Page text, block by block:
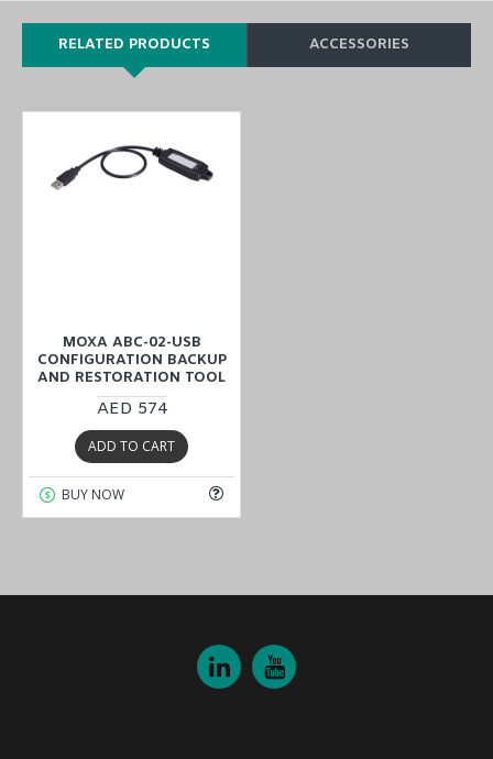
RELATED PRODUCTS ACCESSORIES
MOXA ABC-02-USB
CONFIGURATION BACKUP
AND RESTORATION TOOL
AED 574
ADD TO CART
BUY NOW